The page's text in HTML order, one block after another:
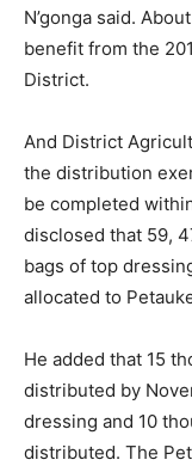
N’gonga said.
benefit from the
District.
And District
the distribution
be completed
disclosed that 59,
bags of top
allocated to
He added that 15
distributed by
dressing and 10
distributed. The